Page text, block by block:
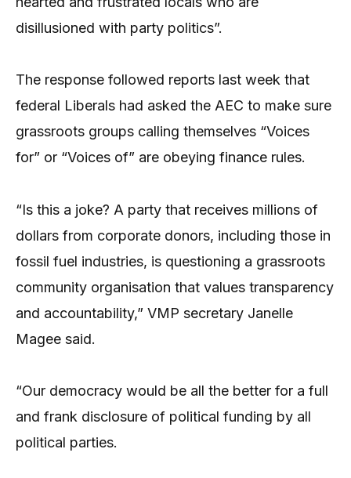
disillusioned with party politics”.
The response followed reports last week that
federal Liberals had asked the AEC to make sure
grassroots groups calling themselves “Voices
for” or “Voices of” are obeying finance rules.
“Is this a joke? A party that receives millions of
dollars from corporate donors, including those in
fossil fuel industries, is questioning a grassroots
community organisation that values transparency
and accountability,” VMP secretary Janelle
Magee said.
“Our democracy would be all the better for a full
and frank disclosure of political funding by all
political parties.